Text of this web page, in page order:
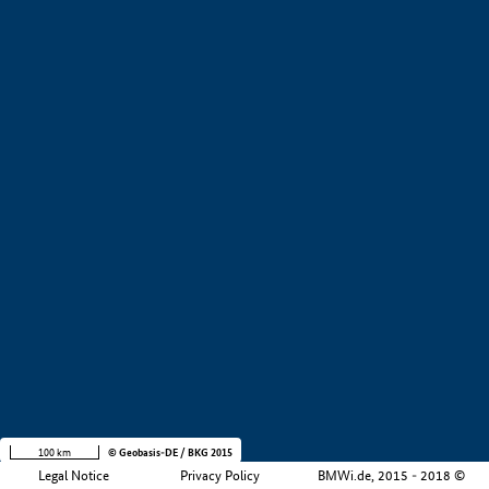
Legal Notice Privacy Policy BMWi.de, 2015 - 2018 ©
100 km © Geobasis-DE / BKG 2015